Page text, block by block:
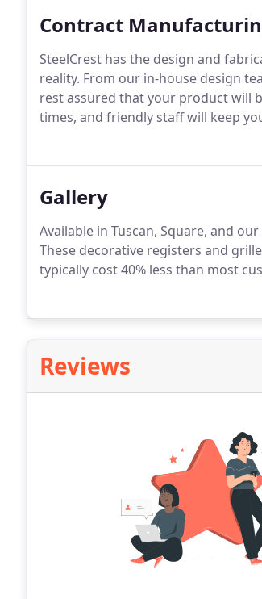
Contract
SteelCrest has the design and
reality. From our in-house design
rest assured that your product will
times, and friendly staff will keep
Gallery
Available in Tuscan, Square, and
These decorative registers and
typically cost 40% less than most
Reviews